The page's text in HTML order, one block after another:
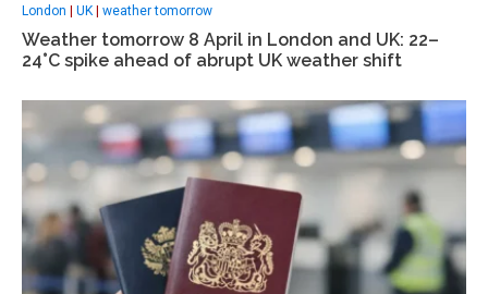
London | UK | weather tomorrow
Weather tomorrow 8 April in London and UK: 22–
24°C spike ahead of abrupt UK weather shift